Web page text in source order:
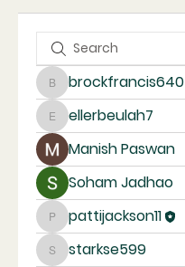
brockfrancis640
brockfrancis640
ellerbeulah7
ellerbeulah7
Manish Paswan
Soham Jadhao
pattijackson11
pattijackson11
starkse599
starkse599